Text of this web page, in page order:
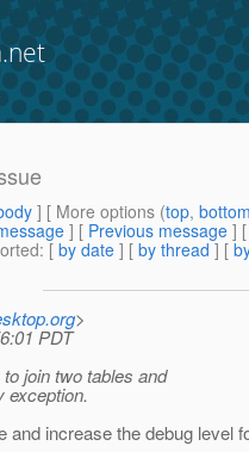
] [ More options (top,
] [ Previous message ]
: [ by date ] [ by thread ] [
>
PDT
join two tables and
exception.
and increase the debug level